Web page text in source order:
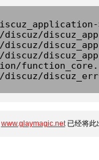
www.glaymagic.net已经将此